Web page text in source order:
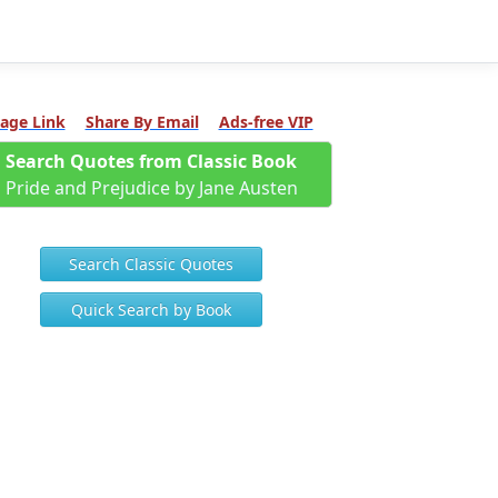
Link Share By Email Ads-free VIP
Search Quotes from Classic Book
Pride and Prejudice by Jane Austen
Search Classic Quotes
Quick Search by Book